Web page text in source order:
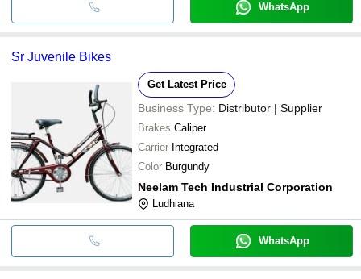
WhatsApp
Sr Juvenile Bikes
Get Latest Price
Business Type: Distributor | Supplier
Brakes Caliper
Carrier Integrated
Color Burgundy
Neelam Tech Industrial Corporation
Ludhiana
WhatsApp